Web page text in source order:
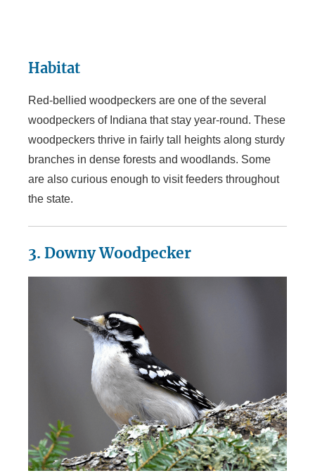
Habitat
Red-bellied woodpeckers are one of the several
woodpeckers of Indiana that stay year-round. These
woodpeckers thrive in fairly tall heights along sturdy
branches in dense forests and woodlands. Some
are also curious enough to visit feeders throughout
the state.
3. Downy Woodpecker